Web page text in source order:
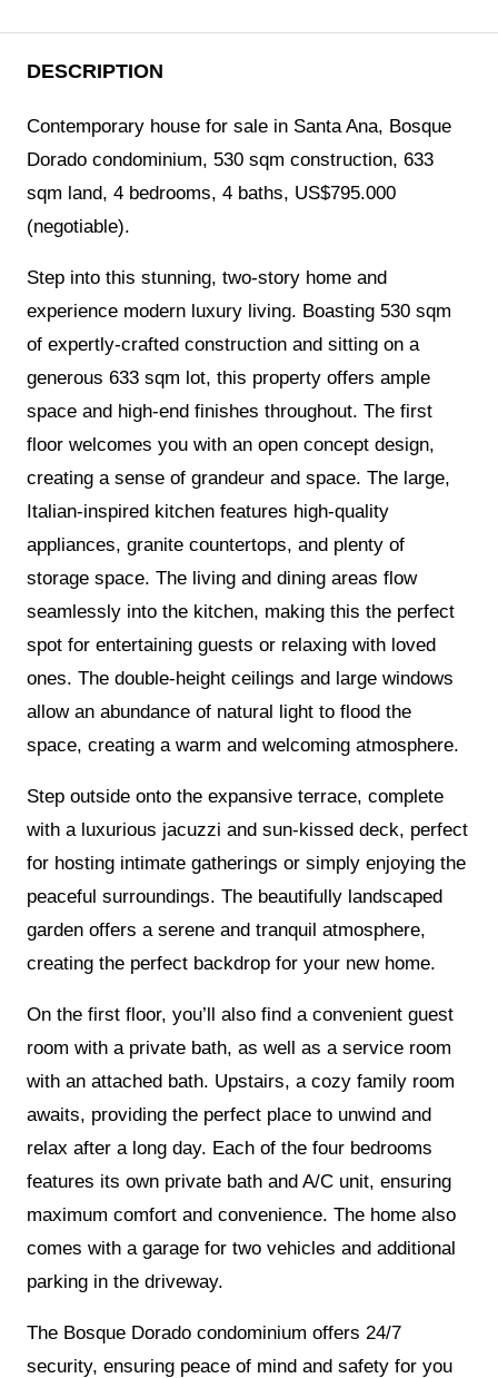
DESCRIPTION
Contemporary house for sale in Santa Ana, Bosque
Dorado condominium, 530 sqm construction, 633
sqm land, 4 bedrooms, 4 baths, US$795.000
(negotiable).
Step into this stunning, two-story home and
experience modern luxury living. Boasting 530 sqm
of expertly-crafted construction and sitting on a
generous 633 sqm lot, this property offers ample
space and high-end finishes throughout. The first
floor welcomes you with an open concept design,
creating a sense of grandeur and space. The large,
Italian-inspired kitchen features high-quality
appliances, granite countertops, and plenty of
storage space. The living and dining areas flow
seamlessly into the kitchen, making this the perfect
spot for entertaining guests or relaxing with loved
ones. The double-height ceilings and large windows
allow an abundance of natural light to flood the
space, creating a warm and welcoming atmosphere.
Step outside onto the expansive terrace, complete
with a luxurious jacuzzi and sun-kissed deck, perfect
for hosting intimate gatherings or simply enjoying the
peaceful surroundings. The beautifully landscaped
garden offers a serene and tranquil atmosphere,
creating the perfect backdrop for your new home.
On the first floor, you’ll also find a convenient guest
room with a private bath, as well as a service room
with an attached bath. Upstairs, a cozy family room
awaits, providing the perfect place to unwind and
relax after a long day. Each of the four bedrooms
features its own private bath and A/C unit, ensuring
maximum comfort and convenience. The home also
comes with a garage for two vehicles and additional
parking in the driveway.
The Bosque Dorado condominium offers 24/7
security, ensuring peace of mind and safety for you